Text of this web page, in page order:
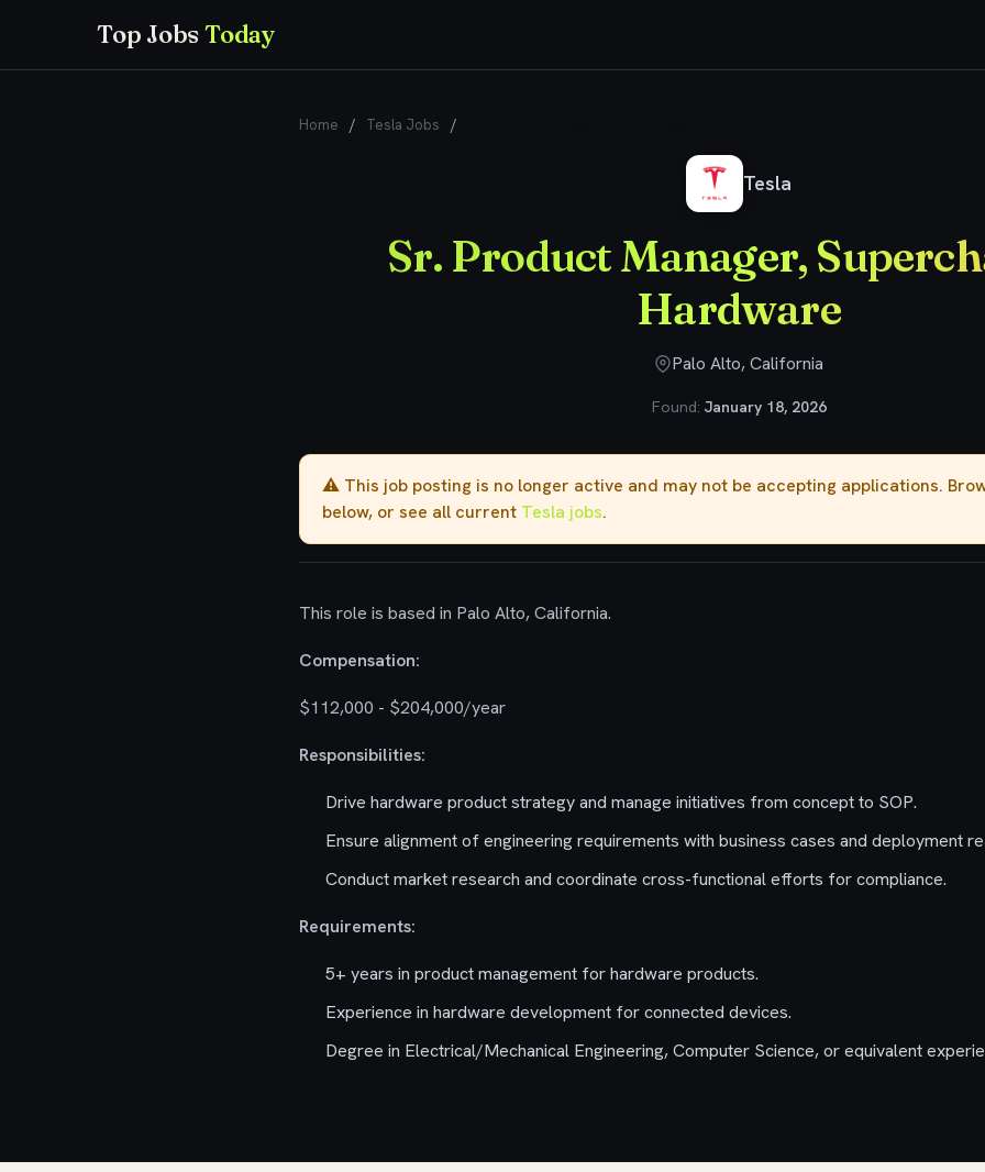
Top JobsToday
Home / Tesla Jobs /
Tesla
Sr. Product Manager,
Hardware
Palo Alto, California
Found: January 18, 2026
⚠️ This job posting is no longer active and may not be accepting applications.
below, or see all current Tesla jobs.
This role is based in Palo Alto, California.
Compensation:
$112,000 - $204,000/year
Responsibilities:
Drive hardware product strategy and manage initiatives from concept to SOP.
Ensure alignment of engineering requirements with business cases and deployment
Conduct market research and coordinate cross-functional efforts for compliance.
Requirements:
5+ years in product management for hardware products.
Experience in hardware development for connected devices.
Degree in Electrical/Mechanical Engineering, Computer Science, or equivalent